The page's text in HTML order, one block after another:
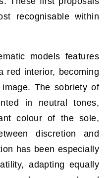
recognisable within
models features
red interior, becoming
The sobriety of
in neutral tones,
colour of the sole,
discretion and
has been especially
adapting equally